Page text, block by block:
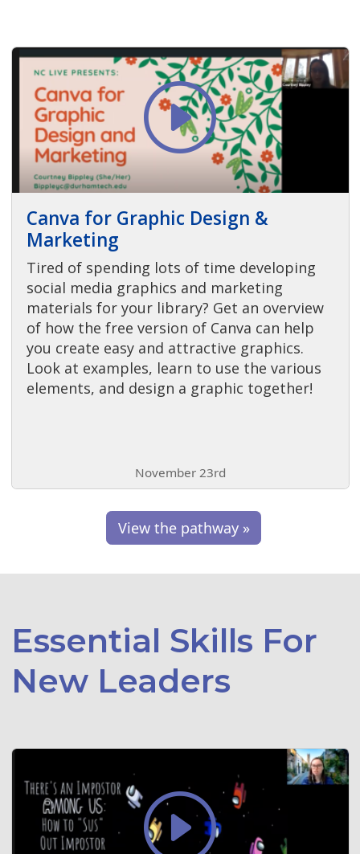
Canva for Graphic Design &
Marketing
Tired of spending lots of time developing
social media graphics and marketing
materials for your library? Get an overview
of how the free version of Canva can help
you create easy and attractive graphics.
Look at examples, learn to use the various
elements, and design a graphic together!
November 23rd
View the pathway »
Essential Skills For
New Leaders